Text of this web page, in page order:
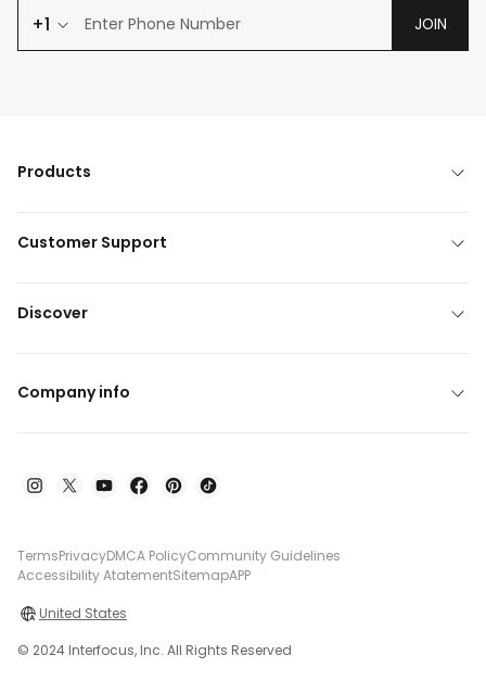
+1 JOIN
Products
Customer Support
Discover
Company info
TermsPrivacyDMCA PolicyCommunity Guidelines
Accessibility AtatementSitemapAPP
United States
© 2024 Interfocus, Inc. All Rights Reserved